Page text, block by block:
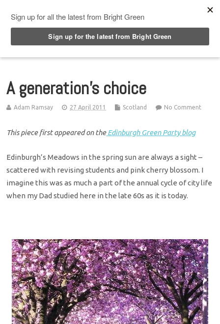
A generation’s choice
Adam Ramsay 27 April 2011 Scotland No Comment
This piece first appeared on theEdinburgh Green Party blog
Edinburgh’s Meadows in the spring sun are always a sight –
scattered with revising students and pink cherry blossom. I
imagine this was as much a part of the annual cycle of city life
when my Dad studied here in the late 60s as it is today.